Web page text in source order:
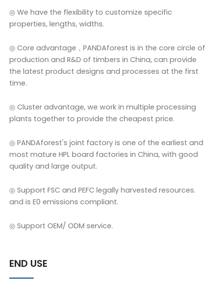
◎ We have the flexibility to customize specific
properties, lengths, widths.
◎ Core advantage，PANDAforest is in the core circle of
production and R&D of timbers in China, can provide
the latest product designs and processes at the first
time.
◎ Cluster advantage, we work in multiple processing
plants together to provide the cheapest price.
◎ PANDAforest's joint factory is one of the earliest and
most mature HPL board factories in China, with good
quality and large output.
◎ Support FSC and PEFC legally harvested resources.
and is E0 emissions compliant.
◎ Support OEM/ ODM service.
END USE